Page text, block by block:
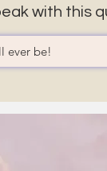
with this
ever be!